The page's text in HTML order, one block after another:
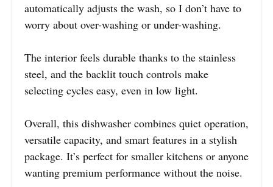
automatically adjusts the wash, so I don’t have to
worry about over-washing or under-washing.
The interior feels durable thanks to the stainless
steel, and the backlit touch controls make
selecting cycles easy, even in low light.
Overall, this dishwasher combines quiet operation,
versatile capacity, and smart features in a stylish
package. It’s perfect for smaller kitchens or anyone
wanting premium performance without the noise.